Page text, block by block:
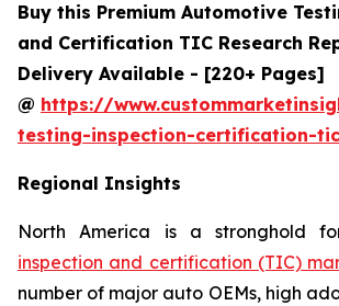
Buy this Premium Automotive
and Certification TIC Research
Delivery Available - [220+ Pages]
@ https://
testing-inspection-certification-
Regional Insights
North America is a stronghold
inspection and certification (TIC)
number of major auto OEMs, high